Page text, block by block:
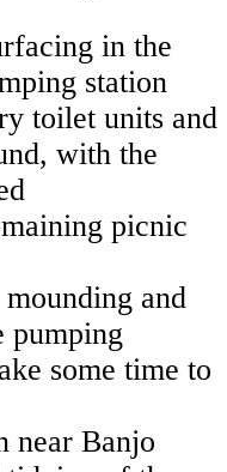
in the
station
toilet units and
with the
picnic
and
pumping
some time to
near Banjo